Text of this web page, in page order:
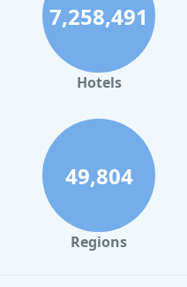
7,258,491
Hotels
49,804
Regions